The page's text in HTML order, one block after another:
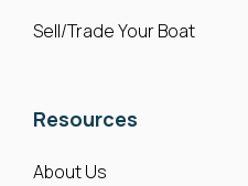
Sell/Trade Your Boat
Resources
About Us